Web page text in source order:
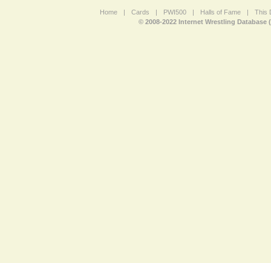
Home | Cards | PWI500 | Halls of Fame |
This
© 2008-2022 Internet Wrestling Database